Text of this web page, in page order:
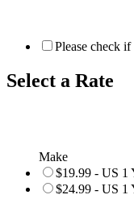
Please check
Select a Rate
Make
$19.99 - US 1
$24.99 - US 1